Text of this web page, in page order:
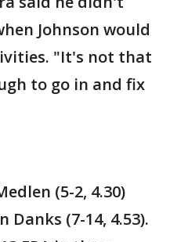
Johnson would
"It's not that
to go in and fix
(5-2, 4.30)
Danks (7-14, 4.53).